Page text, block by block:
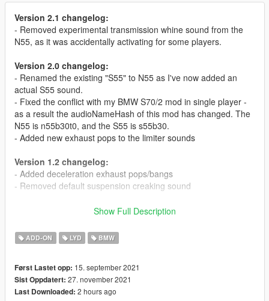
Version 2.1 changelog:
- Removed experimental transmission whine sound from the
N55, as it was accidentally activating for some players.
Version 2.0 changelog:
- Renamed the existing "S55" to N55 as I've now added an
actual S55 sound.
- Fixed the conflict with my BMW S70/2 mod in single player -
as a result the audioNameHash of this mod has changed. The
N55 is n55b30t0, and the S55 is s55b30.
- Added new exhaust pops to the limiter sounds
Version 1.2 changelog:
- Added deceleration exhaust pops/bangs
- Removed default suspension creaking sound
Version 1.1 changelog:
- Greatly increased volume of exhaust crackles
- Increased volume of starter motor and shutdown sounds
This mod adds the BMW N55 and S55 Inline 6 engine sounds,
commonly seen in the BMW M2 and M2 Competition, 2012+
M3s and M4s, and so on.
Show Full Description
ADD-ON LYD BMW
Først Lastet opp: 15. september 2021
Sist Oppdatert: 27. november 2021
Last Downloaded: 2 hours ago